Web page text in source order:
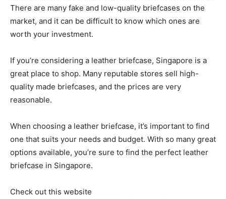
There are many fake and low-quality briefcases on the
market, and it can be difficult to know which ones are
worth your investment.
If you’re considering a leather briefcase, Singapore is a
great place to shop. Many reputable stores sell high-
quality made briefcases, and the prices are very
reasonable.
When choosing a leather briefcase, it’s important to find
one that suits your needs and budget. With so many great
options available, you’re sure to find the perfect leather
briefcase in Singapore.
Check out this website